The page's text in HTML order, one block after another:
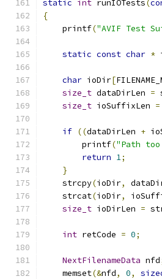
static int runIOTests(
{
    printf
("AVIF Test
static const char *
char ioDir[
size_t dataDirLen =
size_t ioSuffixLen =
if ((dataDirLen +
        printf
("Path
return 1;
}
    strcpy
(ioDir,
    strcat
(ioDir,
size_t ioDirLen =
int retCode = 0;
NextFilenameData nfd
    memset
(&nfd, 0,